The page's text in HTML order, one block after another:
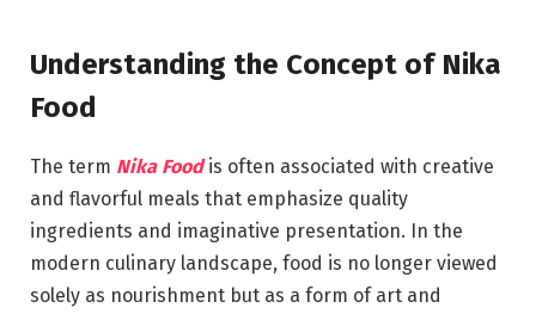
Understanding the Concept of Nika
Food
The term Nika Foodis often associated with creative
and flavorful meals that emphasize quality
ingredients and imaginative presentation. In the
modern culinary landscape, food is no longer viewed
solely as nourishment but as a form of art and